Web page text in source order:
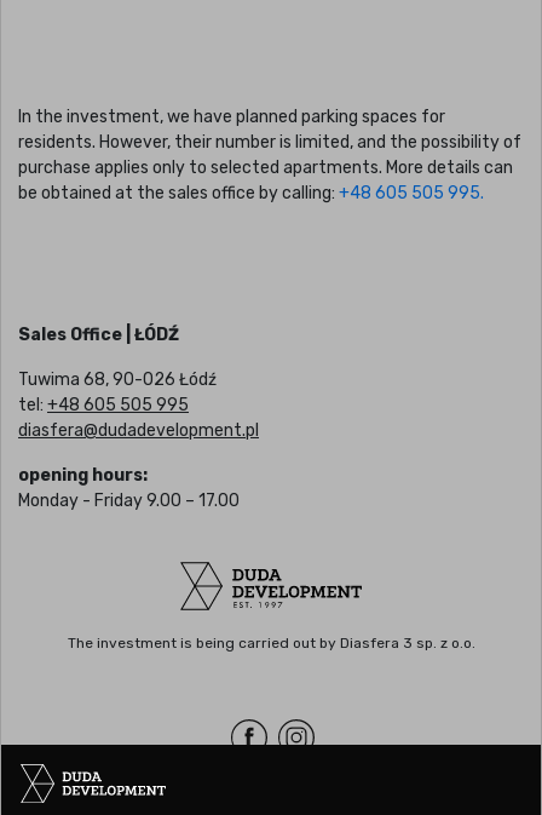
In the investment, we have planned parking spaces for
residents. However, their number is limited, and the possibility of
purchase applies only to selected apartments. More details can
be obtained at the sales office by calling: +48 605 505 995.
Sales Office | ŁÓDŹ
Tuwima 68, 90-026 Łódź
tel: +48 605 505 995
diasfera@dudadevelopment.pl
opening hours:
Monday - Friday 9.00 – 17.00
The investment is being carried out by Diasfera 3 sp. z o.o.